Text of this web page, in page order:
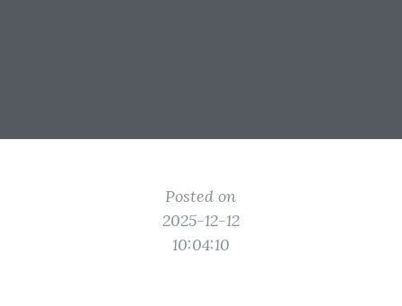
Posted on
2025-12-12
10:04:10